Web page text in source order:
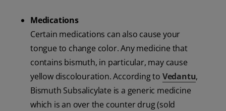
Medications
Certain medications can also cause your
tongue to change color. Any medicine that
contains bismuth, in particular, may cause
yellow discolouration. According to Vedantu,
Bismuth Subsalicylate is a generic medicine
which is an over the counter drug (sold